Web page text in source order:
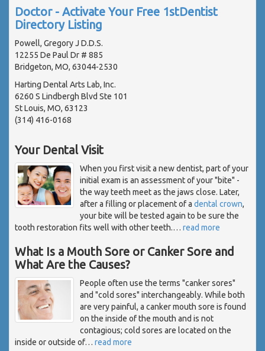
Doctor - Activate Your Free 1stDentist
Directory Listing
Powell, Gregory J D.D.S.
12255 De Paul Dr # 885
Bridgeton, MO, 63044-2530
Harting Dental Arts Lab, Inc.
6260 S Lindbergh Blvd Ste 101
St Louis, MO, 63123
(314) 416-0168
Your Dental Visit
When you first visit a new dentist, part of your
initial exam is an assessment of your "bite" -
the way teeth meet as the jaws close. Later,
after a filling or placement of a dental crown,
your bite will be tested again to be sure the
tooth restoration fits well with other teeth.… read more
What Is a Mouth Sore or Canker Sore and
What Are the Causes?
People often use the terms "canker sores"
and "cold sores" interchangeably. While both
are very painful, a canker mouth sore is found
on the inside of the mouth and is not
contagious; cold sores are located on the
inside or outside of… read more